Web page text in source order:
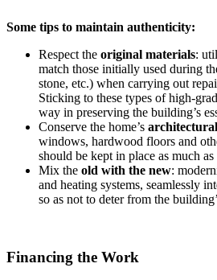
Some tips to maintain authenticity:
Respect the original materials:
match those initially used during
stone, etc.) when carrying out
Sticking to these types of high-
way in preserving the building’s
Conserve the home’s
windows, hardwood floors and
should be kept in place as much as
Mix the old with the new:
and heating systems, seamlessly
so as not to deter from the
Financing the Work